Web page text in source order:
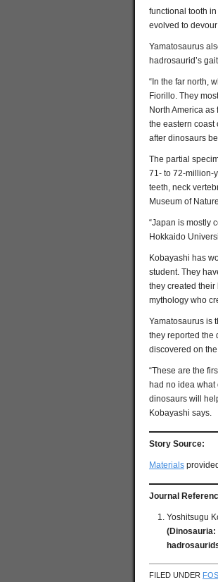
functional tooth
evolved to
Yamatosaurus
hadrosaurid’s
“In the far north,
Fiorillo. They
North America
the eastern coast
after dinosaurs
The partial
71- to 72-million-
teeth, neck
Museum of
“Japan is mostly
Hokkaido
Kobayashi has
student. They
they created their
mythology who
Yamatosaurus is
they reported the
discovered on
“These are the
had no idea what
dinosaurs will
Kobayashi says.
Story Source:
Materials
Journal
Yoshitsugu
(Dinosauria:
FILED UNDER